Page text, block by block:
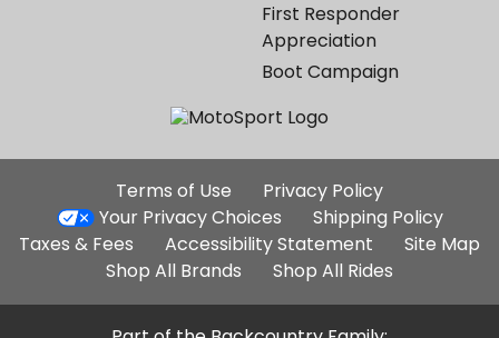
First Responder
Appreciation
Boot Campaign
Additional
Site
Links
Terms of Use
Privacy Policy
Your Privacy Choices
Shipping Policy
Taxes & Fees
Accessibility Statement
Site Map
Shop All Brands
Shop All Rides